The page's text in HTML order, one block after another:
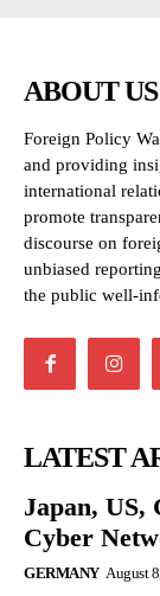
ABOUT US
Foreign Policy
and providing
international
promote
discourse on
unbiased
the public well-
LATEST
Japan, US,
Cyber
GERMANY August